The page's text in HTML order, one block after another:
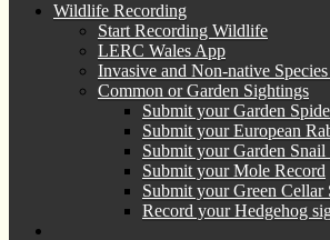
Wildlife Recording
Start Recording Wildlife
LERC Wales App
Invasive and Non-native
Common or Garden Sightings
Submit your Garden
Submit your European
Submit your Garden Snail
Submit your Mole Record
Submit your Green Cellar
Record your Hedgehog